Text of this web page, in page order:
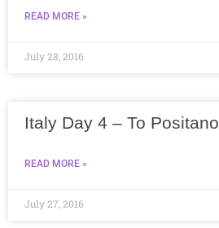
READ MORE »
July 28, 2016
Italy Day 4 – To Positano
READ MORE »
July 27, 2016